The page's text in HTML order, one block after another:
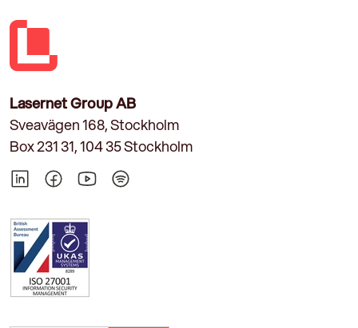
Lasernet Group AB
Sveavägen 168, Stockholm
Box 231 31, 104 35 Stockholm
LinkedInFacebookYouTube